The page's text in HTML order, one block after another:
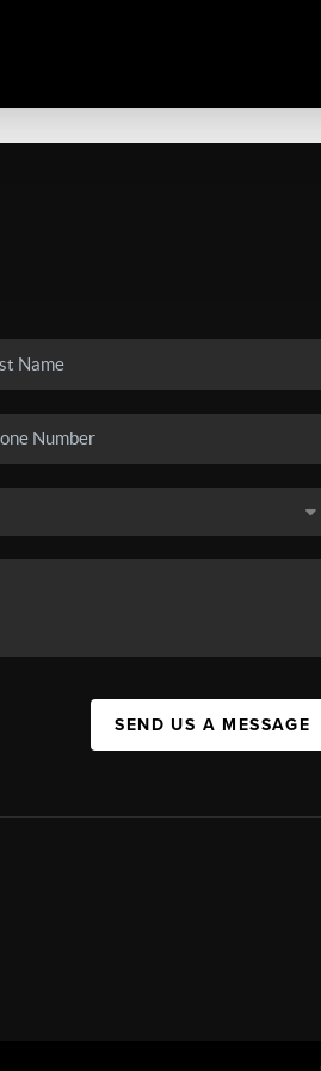
SEND US A MESSAGE